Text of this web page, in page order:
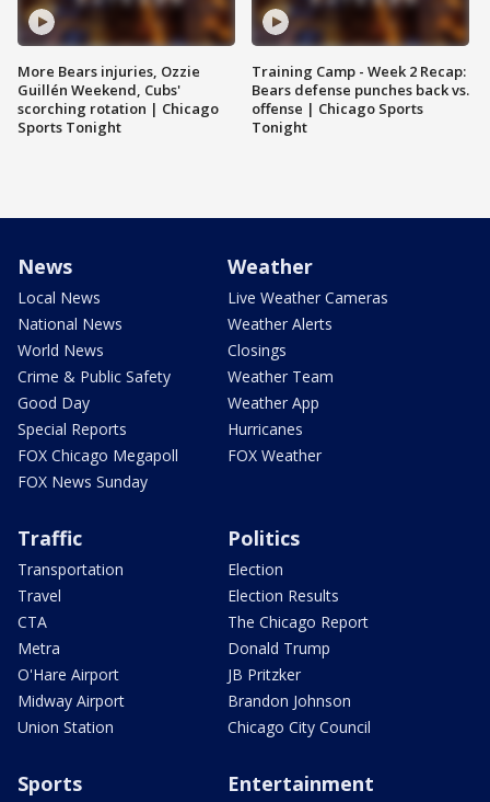
More Bears injuries, Ozzie
Guillén Weekend, Cubs'
scorching rotation | Chicago
Sports Tonight
Training Camp - Week 2 Recap:
Bears defense punches back vs.
offense | Chicago Sports
Tonight
News
Local News
National News
World News
Crime & Public Safety
Good Day
Special Reports
FOX Chicago Megapoll
FOX News Sunday
Weather
Live Weather Cameras
Weather Alerts
Closings
Weather Team
Weather App
Hurricanes
FOX Weather
Traffic
Transportation
Travel
CTA
Metra
O'Hare Airport
Midway Airport
Union Station
Politics
Election
Election Results
The Chicago Report
Donald Trump
JB Pritzker
Brandon Johnson
Chicago City Council
Sports Entertainment